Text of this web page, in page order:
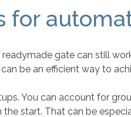
for
gate can still
be an efficient way to
You can account for
start. That can be